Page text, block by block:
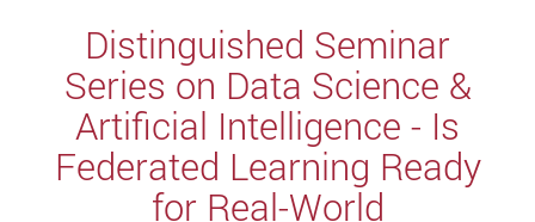
Distinguished Seminar
Series on Data Science &
Artificial Intelligence - Is
Federated Learning Ready
for Real-World